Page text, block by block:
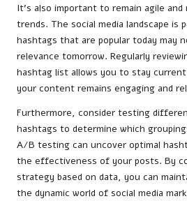
It’s also important to remain agile
trends. The social media landscape is
hashtags that are popular today may
relevance tomorrow. Regularly
hashtag list allows you to stay
your content remains engaging and
Furthermore, consider testing
hashtags to determine which
A/B testing can uncover optimal
the effectiveness of your posts. By
strategy based on data, you can
the dynamic world of social media